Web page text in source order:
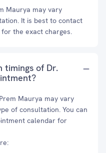
Maurya may vary
It is best to contact
the exact charges.
timings of Dr.
Maurya may vary
of consultation. You can
calendar for